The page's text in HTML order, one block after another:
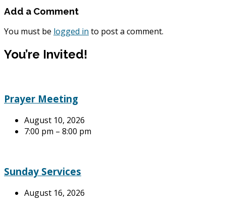
Add a Comment
You must be logged in to post a comment.
You’re Invited!
Prayer Meeting
August 10, 2026
7:00 pm – 8:00 pm
Sunday Services
August 16, 2026